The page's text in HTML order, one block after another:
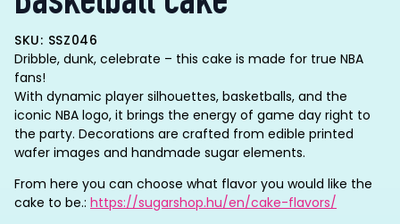
SKU: SSZ046
Dribble, dunk, celebrate – this cake is made for true NBA
fans!
With dynamic player silhouettes, basketballs, and the
iconic NBA logo, it brings the energy of game day right to
the party. Decorations are crafted from edible printed
wafer images and handmade sugar elements.
From here you can choose what flavor you would like the
cake to be.: https://sugarshop.hu/en/cake-flavors/